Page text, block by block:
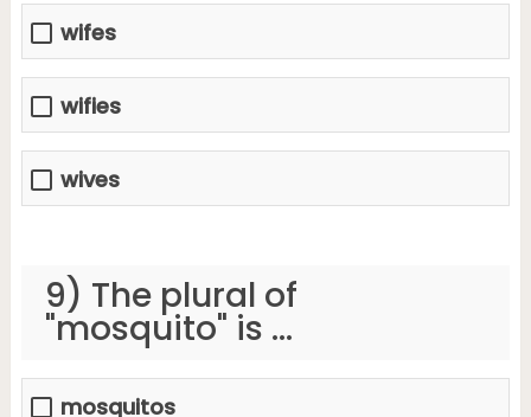
wifes
wifies
wives
9) The plural of
"mosquito" is ...
mosquitos